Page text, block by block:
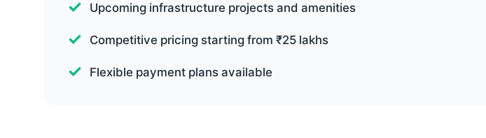
Upcoming infrastructure projects and amenities
Competitive pricing starting from ₹25 lakhs
Flexible payment plans available